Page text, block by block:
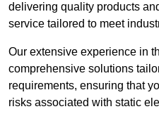
delivering quality products
service tailored to meet
Our extensive experience in
comprehensive solutions
requirements, ensuring that
risks associated with static